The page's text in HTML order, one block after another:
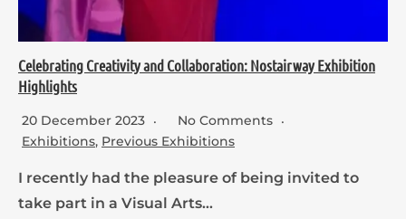
Celebrating Creativity and Collaboration: Nostairway Exhibition
Highlights
20 December 2023
No Comments
Exhibitions, Previous Exhibitions
I recently had the pleasure of being invited to
take part in a Visual Arts…